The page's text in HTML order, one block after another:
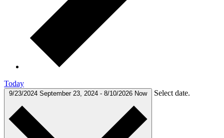
Today
9/23/2024 September 23, 2024 - 8/10/2026 Now Select date.